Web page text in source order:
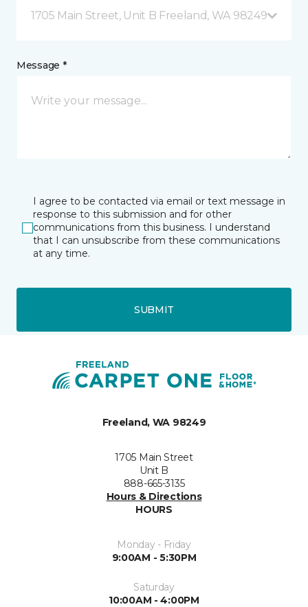
1705 Main Street, Unit B Freeland, WA 98249
Message *
I agree to be contacted via email or text message in
response to this submission and for other
communications from this business. I understand
that I can unsubscribe from these communications
at any time.
SUBMIT
Freeland, WA 98249
1705 Main Street
Unit B
888-665-3135
Hours & Directions
HOURS
Monday - Friday
9:00AM - 5:30PM
Saturday
10:00AM - 4:00PM